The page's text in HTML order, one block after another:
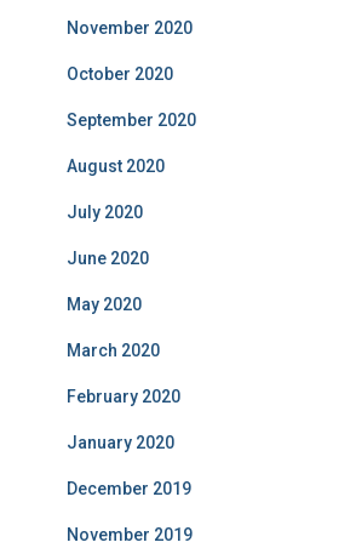
November 2020
October 2020
September 2020
August 2020
July 2020
June 2020
May 2020
March 2020
February 2020
January 2020
December 2019
November 2019